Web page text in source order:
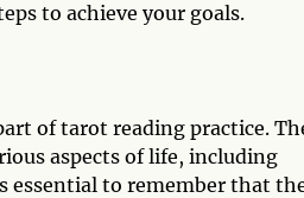
to achieve your goals.
of tarot reading practice.
aspects of life, including
essential to remember that